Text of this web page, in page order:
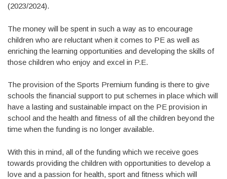
(2023/2024).
The money will be spent in such a way as to encourage
children who are reluctant when it comes to PE as well as
enriching the learning opportunities and developing the skills of
those children who enjoy and excel in P.E.
The provision of the Sports Premium funding is there to give
schools the financial support to put schemes in place which will
have a lasting and sustainable impact on the PE provision in
school and the health and fitness of all the children beyond the
time when the funding is no longer available.
With this in mind, all of the funding which we receive goes
towards providing the children with opportunities to develop a
love and a passion for health, sport and fitness which will